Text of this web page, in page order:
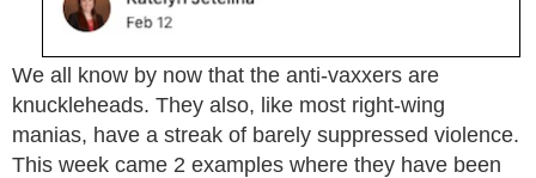
We all know by now that the anti-vaxxers are
knuckleheads. They also, like most right-wing
manias, have a streak of barely suppressed violence.
This week came 2 examples where they have been